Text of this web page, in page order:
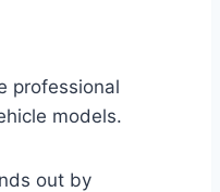
professional
models.
out by